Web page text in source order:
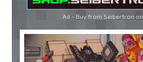
Ad - Buy from Seibertron on